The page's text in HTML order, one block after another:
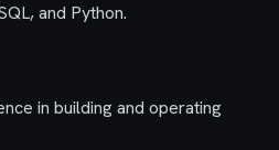
and Python.
in building and operating